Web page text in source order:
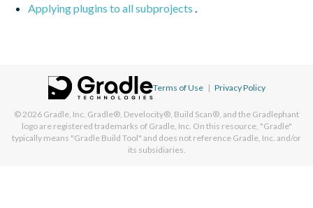
Applying plugins to all subprojects .
Terms of Use | Privacy Policy
© 2026 Gradle, Inc. Gradle®, Develocity®, Build Scan®, and the Gradlephant
logo are registered trademarks of Gradle, Inc. On this resource, "Gradle"
typically means "Gradle Build Tool" and does not reference Gradle, Inc. and/or
its subsidiaries.